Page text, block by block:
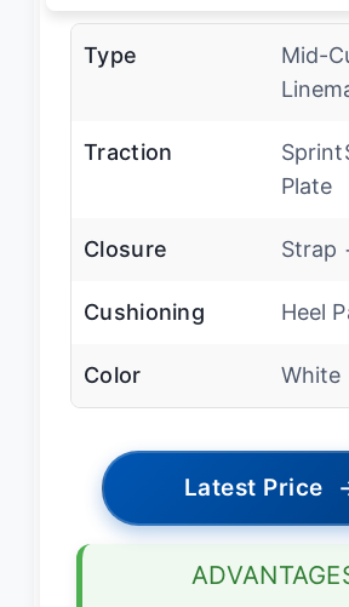
Type
Mid-
Traction
Plate
Closure Strap
Cushioning Heel
Color White
Latest Price